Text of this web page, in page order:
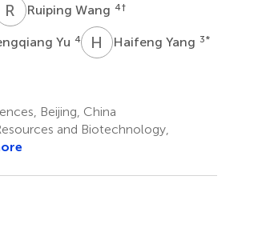
R WRuiping Wang 4†
Yu 4 H YHaifeng Yang 3*
Beijing, China
and Biotechnology,